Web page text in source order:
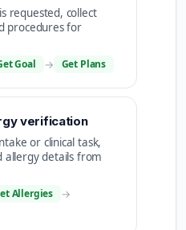
requested, collect
procedures for
Goal → Get Plans
verification
or clinical task,
allergy details from
Allergies →